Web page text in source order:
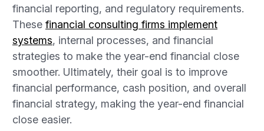
financial reporting, and regulatory requirements.
These financial consulting firms implement
systems, internal processes, and financial
strategies to make the year-end financial close
smoother. Ultimately, their goal is to improve
financial performance, cash position, and overall
financial strategy, making the year-end financial
close easier.